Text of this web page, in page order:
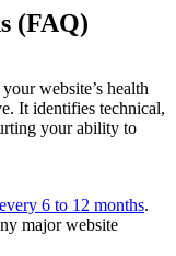
(FAQ)
website’s health
It identifies technical,
your ability to
every 6 to 12 months.
major website